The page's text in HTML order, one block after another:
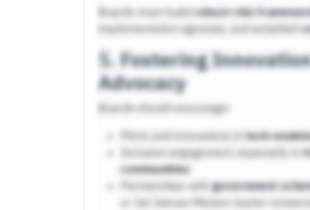
Boards must buildrobust risk
implementation agencies, and establish
5.Fostering
Advocacy
Boards should encourage:
Pilots and innovations intech-
Inclusive engagement, especially in
communities
Partnerships withgovernment
or Jal Jeevan Mission (water